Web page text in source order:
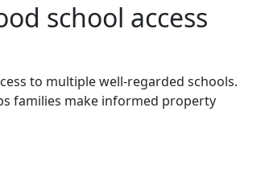
school access
to multiple well-regarded schools.
families make informed property